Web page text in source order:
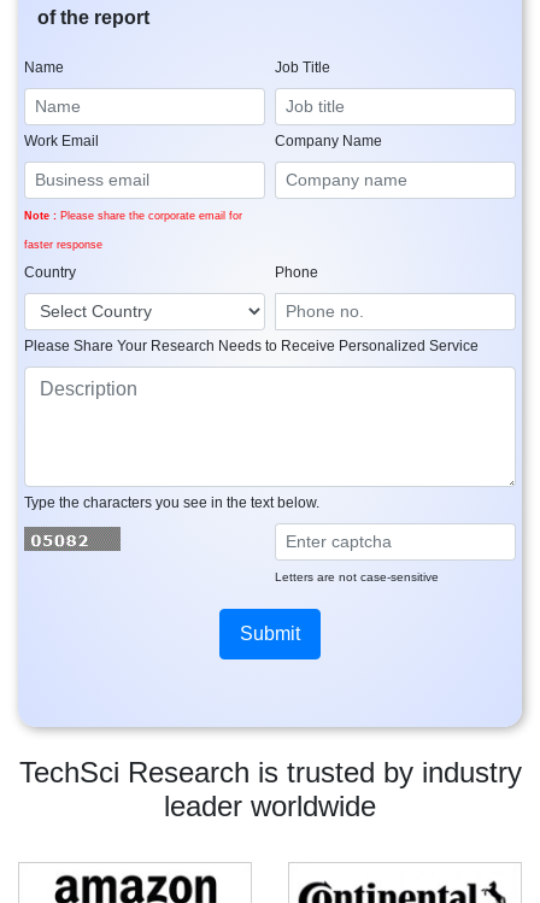
TechSci Research is trusted by industry
leader worldwide
of the report
Name Job Title
Work Email
Note : Please share the corporate email for
faster response
Company Name
Country Phone
Please Share Your Research Needs to Receive Personalized Service
Type the characters you see in the text below.
Letters are not case-sensitive